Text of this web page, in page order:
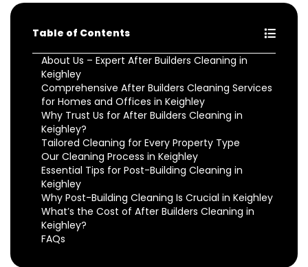
Table of Contents
About Us – Expert After Builders Cleaning in
Keighley
Comprehensive After Builders Cleaning Services
for Homes and Offices in Keighley
Why Trust Us for After Builders Cleaning in
Keighley?
Tailored Cleaning for Every Property Type
Our Cleaning Process in Keighley
Essential Tips for Post-Building Cleaning in
Keighley
Why Post-Building Cleaning Is Crucial in Keighley
What’s the Cost of After Builders Cleaning in
Keighley?
FAQs